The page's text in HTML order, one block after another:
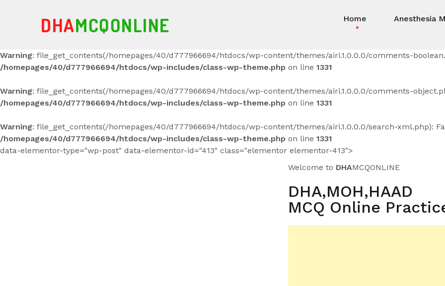
Home Anesthesia
Warning: file_get_contents(/homepages/40/d777966694/htdocs/wp-content/themes/airi.1.0.0.0/comments-
/homepages/40/d777966694/htdocs/wp-includes/class-wp-theme.php on line 1331
Warning: file_get_contents(/homepages/40/d777966694/htdocs/wp-content/themes/airi.1.0.0.0/comments-
/homepages/40/d777966694/htdocs/wp-includes/class-wp-theme.php on line 1331
Warning: file_get_contents(/homepages/40/d777966694/htdocs/wp-content/themes/airi.1.0.0.0/search-xml.php):
/homepages/40/d777966694/htdocs/wp-includes/class-wp-theme.php on line 1331
data-elementor-type="wp-post" data-elementor-id="413" class="elementor elementor-413">
Welcome to DHAMCQONLINE
DHA,MOH,HAAD
MCQ Online